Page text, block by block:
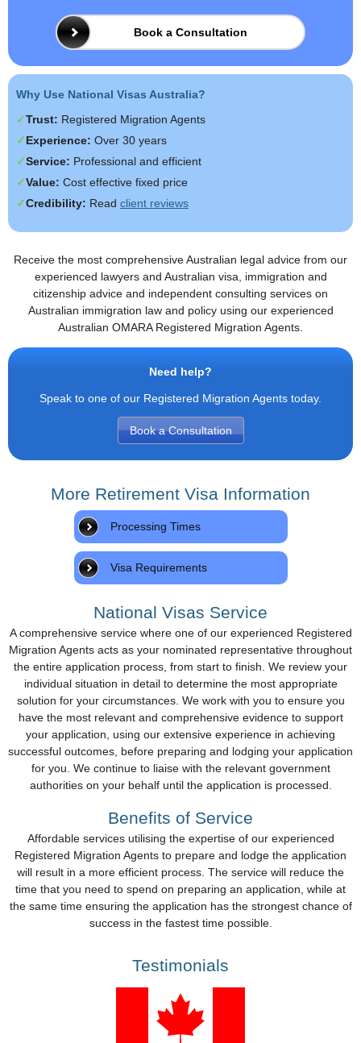
Book a Consultation
Why Use National Visas Australia?
Trust: Registered Migration Agents
Experience: Over 30 years
Service: Professional and efficient
Value: Cost effective fixed price
Credibility: Read client reviews
Receive the most comprehensive Australian legal advice from our
experienced lawyers and Australian visa, immigration and
citizenship advice and independent consulting services on
Australian immigration law and policy using our experienced
Australian OMARA Registered Migration Agents.
Need help?
Speak to one of our Registered Migration Agents today.
Book a Consultation
More Retirement Visa Information
Processing Times
Visa Requirements
National Visas Service
A comprehensive service where one of our experienced Registered
Migration Agents acts as your nominated representative throughout
the entire application process, from start to finish. We review your
individual situation in detail to determine the most appropriate
solution for your circumstances. We work with you to ensure you
have the most relevant and comprehensive evidence to support
your application, using our extensive experience in achieving
successful outcomes, before preparing and lodging your application
for you. We continue to liaise with the relevant government
authorities on your behalf until the application is processed.
Benefits of Service
Affordable services utilising the expertise of our experienced
Registered Migration Agents to prepare and lodge the application
will result in a more efficient process. The service will reduce the
time that you need to spend on preparing an application, while at
the same time ensuring the application has the strongest chance of
success in the fastest time possible.
Testimonials